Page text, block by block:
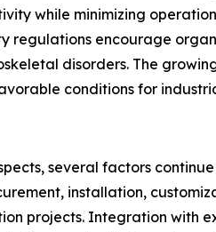
while minimizing
regulations encourage
disorders. The
conditions for
several factors
installation,
projects. Integration with